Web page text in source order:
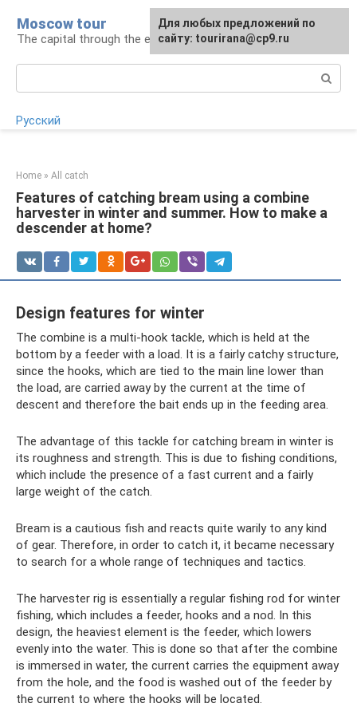
content
Moscow tour
The capital through the eyes of a tourist
Русский
Home » All catch
Features of catching bream using a combine
harvester in winter and summer. How to make a
descender at home?
Design features for winter
The combine is a multi-hook tackle, which is held at the
bottom by a feeder with a load. It is a fairly catchy structure,
since the hooks, which are tied to the main line lower than
the load, are carried away by the current at the time of
descent and therefore the bait ends up in the feeding area.
The advantage of this tackle for catching bream in winter is
its roughness and strength. This is due to fishing conditions,
which include the presence of a fast current and a fairly
large weight of the catch.
Bream is a cautious fish and reacts quite warily to any kind
of gear. Therefore, in order to catch it, it became necessary
to search for a whole range of techniques and tactics.
The harvester rig is essentially a regular fishing rod for winter
fishing, which includes a feeder, hooks and a nod. In this
design, the heaviest element is the feeder, which lowers
evenly into the water. This is done so that after the combine
is immersed in water, the current carries the equipment away
from the hole, and the food is washed out of the feeder by
the current to where the hooks will be located.
For any suggestions regarding
the site:[email protected]
Для любых предложений по
сайту: tourirana@cp9.ru